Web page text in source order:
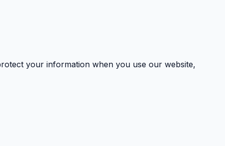
your information when you use our website,